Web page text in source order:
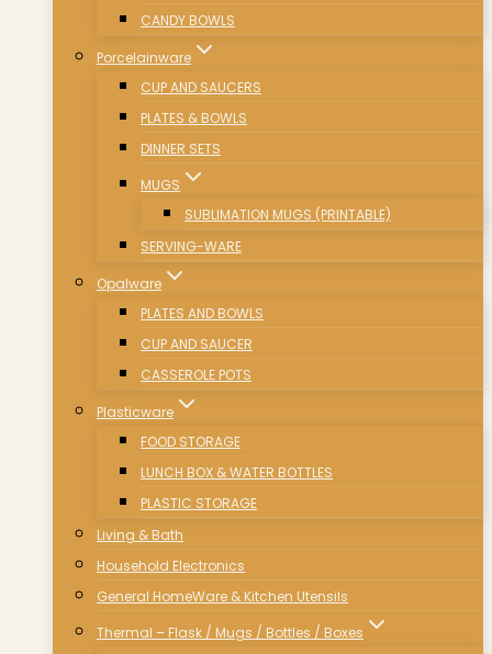
CANDY BOWLS
Porcelainware
CUP AND SAUCERS
PLATES & BOWLS
DINNER SETS
MUGS
SUBLIMATION MUGS (PRINTABLE)
SERVING-WARE
Opalware
PLATES AND BOWLS
CUP AND SAUCER
CASSEROLE POTS
Plasticware
FOOD STORAGE
LUNCH BOX & WATER BOTTLES
PLASTIC STORAGE
Living & Bath
Household Electronics
General HomeWare & Kitchen Utensils
Thermal – Flask / Mugs / Bottles / Boxes